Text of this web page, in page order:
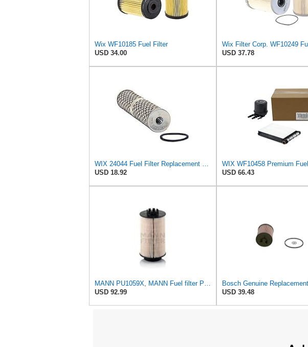
Wix WF10185 Fuel Filter
USD 34.00
Wix Filter Corp. WF10249
USD 37.78
USD 18.92
USD 66.43
USD 92.99
USD 39.48